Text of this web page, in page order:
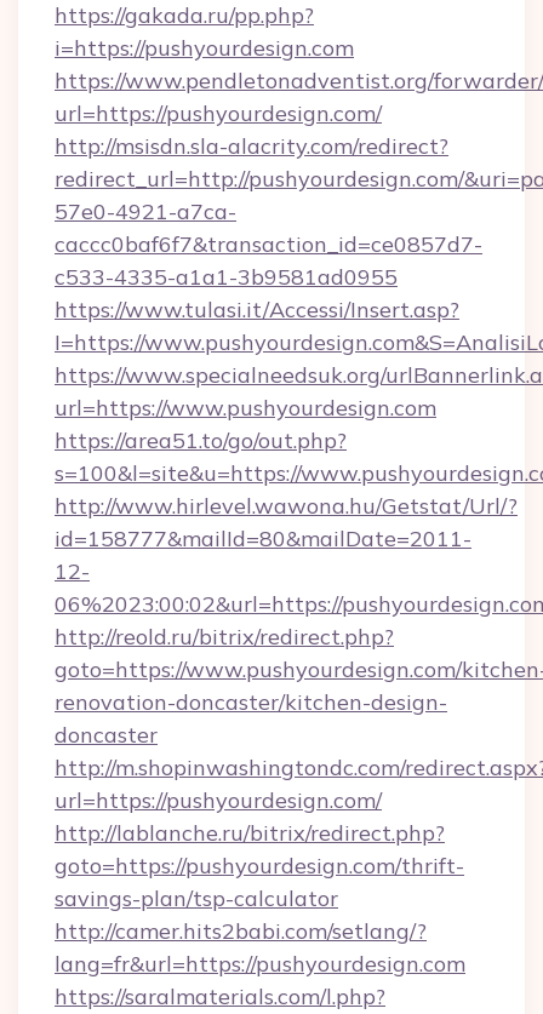
https://gakada.ru/pp.php?
i=https://pushyourdesign.com
https://www.pendletonadventist.org/
url=https://pushyourdesign.com/
http://msisdn.sla-alacrity.com/redirect?
redirect_url=http://pushyourdesign.com/
57e0-4921-a7ca-
caccc0baf6f7&transaction_id=ce0857d7-
c533-4335-a1a1-3b9581ad0955
https://www.tulasi.it/Accessi/Insert.asp?
I=https://
https://www.specialneedsuk.org/
url=https://www.pushyourdesign.com
https://area51.to/go/out.php?
s=100&l=site&u=https://
http://www.hirlevel.wawona.hu/Getstat/Url/?
id=158777&mailId=80&mailDate=2011-
12-
06%2023:00:02&url=https://
http://reold.ru/bitrix/redirect.php?
goto=https://www.pushyourdesign.com/
renovation-doncaster/kitchen-design-
doncaster
http://m.shopinwashingtondc.com/
url=https://pushyourdesign.com/
http://lablanche.ru/bitrix/redirect.php?
goto=https://pushyourdesign.com/thrift-
savings-plan/tsp-calculator
http://camer.hits2babi.com/setlang/?
lang=fr&url=https://pushyourdesign.com
https://saralmaterials.com/l.php?